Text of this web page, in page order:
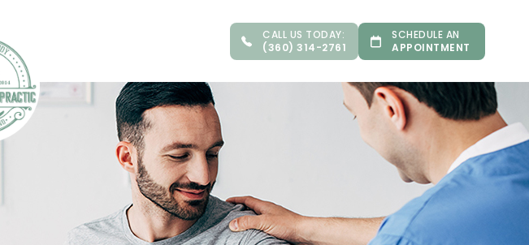
CALL US TODAY:
(360) 314-2761
SCHEDULE AN
APPOINTMENT